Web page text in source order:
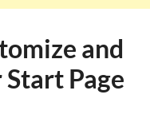
and
Page